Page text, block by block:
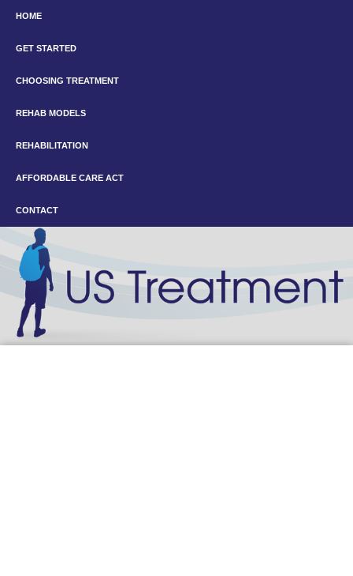
HOME
GET STARTED
CHOOSING TREATMENT
REHAB MODELS
REHABILITATION
AFFORDABLE CARE ACT
CONTACT